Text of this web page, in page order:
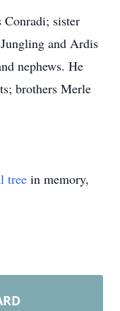
sister
and Ardis
nephews. He
brothers Merle
tree in memory,